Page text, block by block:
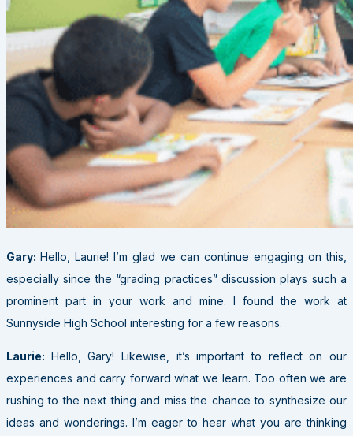
Gary: Hello, Laurie! I’m glad we can continue engaging on this,
especially since the “grading practices” discussion plays such a
prominent part in your work and mine. I found the work at
Sunnyside High School interesting for a few reasons.
Laurie: Hello, Gary! Likewise, it’s important to reflect on our
experiences and carry forward what we learn. Too often we are
rushing to the next thing and miss the chance to synthesize our
ideas and wonderings. I’m eager to hear what you are thinking